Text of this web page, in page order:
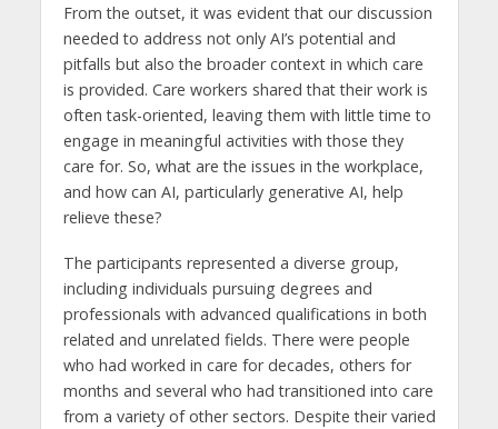
From the outset, it was evident that our discussion
needed to address not only AI’s potential and
pitfalls but also the broader context in which care
is provided. Care workers shared that their work is
often task-oriented, leaving them with little time to
engage in meaningful activities with those they
care for. So, what are the issues in the workplace,
and how can AI, particularly generative AI, help
relieve these?
The participants represented a diverse group,
including individuals pursuing degrees and
professionals with advanced qualifications in both
related and unrelated fields. There were people
who had worked in care for decades, others for
months and several who had transitioned into care
from a variety of other sectors. Despite their varied